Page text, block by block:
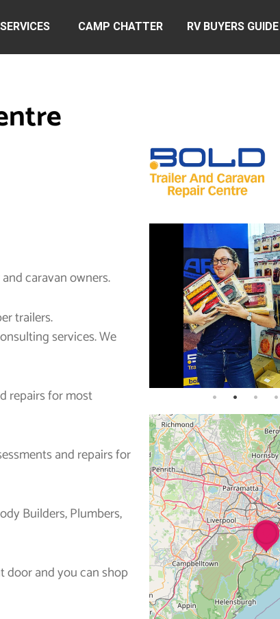
CAMP CHATTER RV BUYERS GUIDE
caravan owners.
trailers.
services. We
repairs for most
and repairs for
Builders, Plumbers,
and you can shop